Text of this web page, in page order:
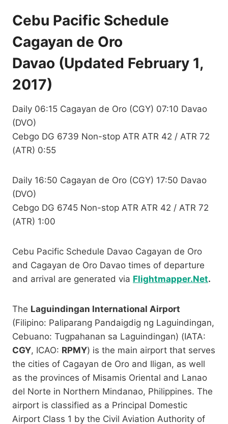
Cebu Pacific Schedule
Cagayan de Oro
Davao (Updated February 1,
2017)
Daily 06:15 Cagayan de Oro (CGY) 07:10 Davao
(DVO)
Cebgo DG 6739 Non-stop ATR ATR 42 / ATR 72
(ATR) 0:55
Daily 16:50 Cagayan de Oro (CGY) 17:50 Davao
(DVO)
Cebgo DG 6745 Non-stop ATR ATR 42 / ATR 72
(ATR) 1:00
Cebu Pacific Schedule Davao Cagayan de Oro
and Cagayan de Oro Davao times of departure
and arrival are generated via Flightmapper.Net.
The Laguindingan International Airport
(Filipino: Paliparang Pandaigdig ng Laguindingan,
Cebuano: Tugpahanan sa Laguindingan) (IATA:
CGY, ICAO: RPMY) is the main airport that serves
the cities of Cagayan de Oro and Iligan, as well
as the provinces of Misamis Oriental and Lanao
del Norte in Northern Mindanao, Philippines. The
airport is classified as a Principal Domestic
Airport Class 1 by the Civil Aviation Authority of